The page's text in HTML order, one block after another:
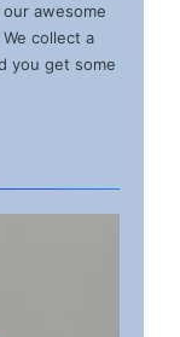
awesome
collect a
you get some